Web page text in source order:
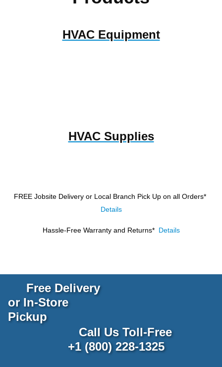
HVAC Equipment
HVAC Supplies
FREE Jobsite Delivery or Local Branch Pick Up on all Orders*
Details
Hassle-Free Warranty and Returns* Details
Free Delivery
or In-Store
Pickup
Call Us Toll-Free
+1 (800) 228-1325